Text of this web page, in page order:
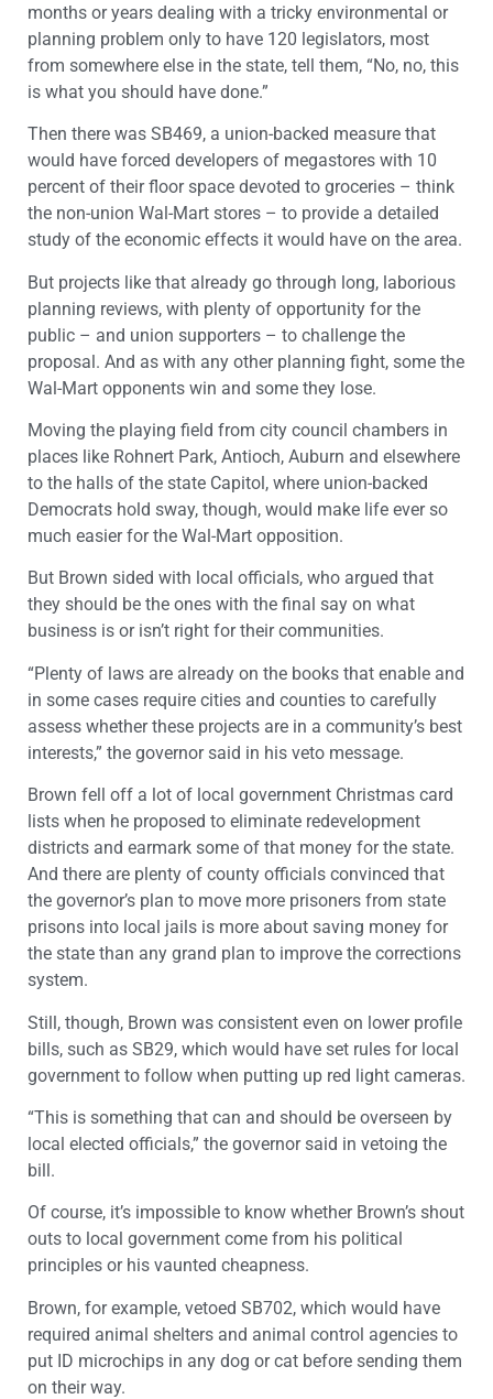
months or years dealing with a tricky environmental or
planning problem only to have 120 legislators, most
from somewhere else in the state, tell them, “No, no, this
is what you should have done.”
Then there was SB469, a union-backed measure that
would have forced developers of megastores with 10
percent of their floor space devoted to groceries – think
the non-union Wal-Mart stores – to provide a detailed
study of the economic effects it would have on the area.
But projects like that already go through long, laborious
planning reviews, with plenty of opportunity for the
public – and union supporters – to challenge the
proposal. And as with any other planning fight, some the
Wal-Mart opponents win and some they lose.
Moving the playing field from city council chambers in
places like Rohnert Park, Antioch, Auburn and elsewhere
to the halls of the state Capitol, where union-backed
Democrats hold sway, though, would make life ever so
much easier for the Wal-Mart opposition.
But Brown sided with local officials, who argued that
they should be the ones with the final say on what
business is or isn’t right for their communities.
“Plenty of laws are already on the books that enable and
in some cases require cities and counties to carefully
assess whether these projects are in a community’s best
interests,” the governor said in his veto message.
Brown fell off a lot of local government Christmas card
lists when he proposed to eliminate redevelopment
districts and earmark some of that money for the state.
And there are plenty of county officials convinced that
the governor’s plan to move more prisoners from state
prisons into local jails is more about saving money for
the state than any grand plan to improve the corrections
system.
Still, though, Brown was consistent even on lower profile
bills, such as SB29, which would have set rules for local
government to follow when putting up red light cameras.
“This is something that can and should be overseen by
local elected officials,” the governor said in vetoing the
bill.
Of course, it’s impossible to know whether Brown’s shout
outs to local government come from his political
principles or his vaunted cheapness.
Brown, for example, vetoed SB702, which would have
required animal shelters and animal control agencies to
put ID microchips in any dog or cat before sending them
on their way.